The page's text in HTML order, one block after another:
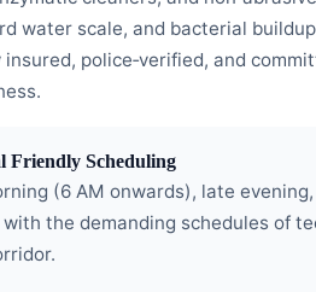
water scale, and bacterial
insured, police‑verified, and
Friendly Scheduling
(6 AM onwards), late
the demanding schedules of